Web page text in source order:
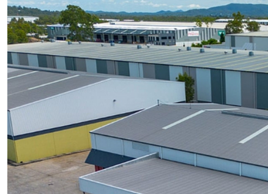
UPCOMING AUCTIONS
ONLINE AUCTIONS
BUYER ALERTS
GET SUBURB REPORT